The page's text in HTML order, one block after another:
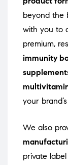
beyond the
with you to
premium,
immunity
your
We also
private